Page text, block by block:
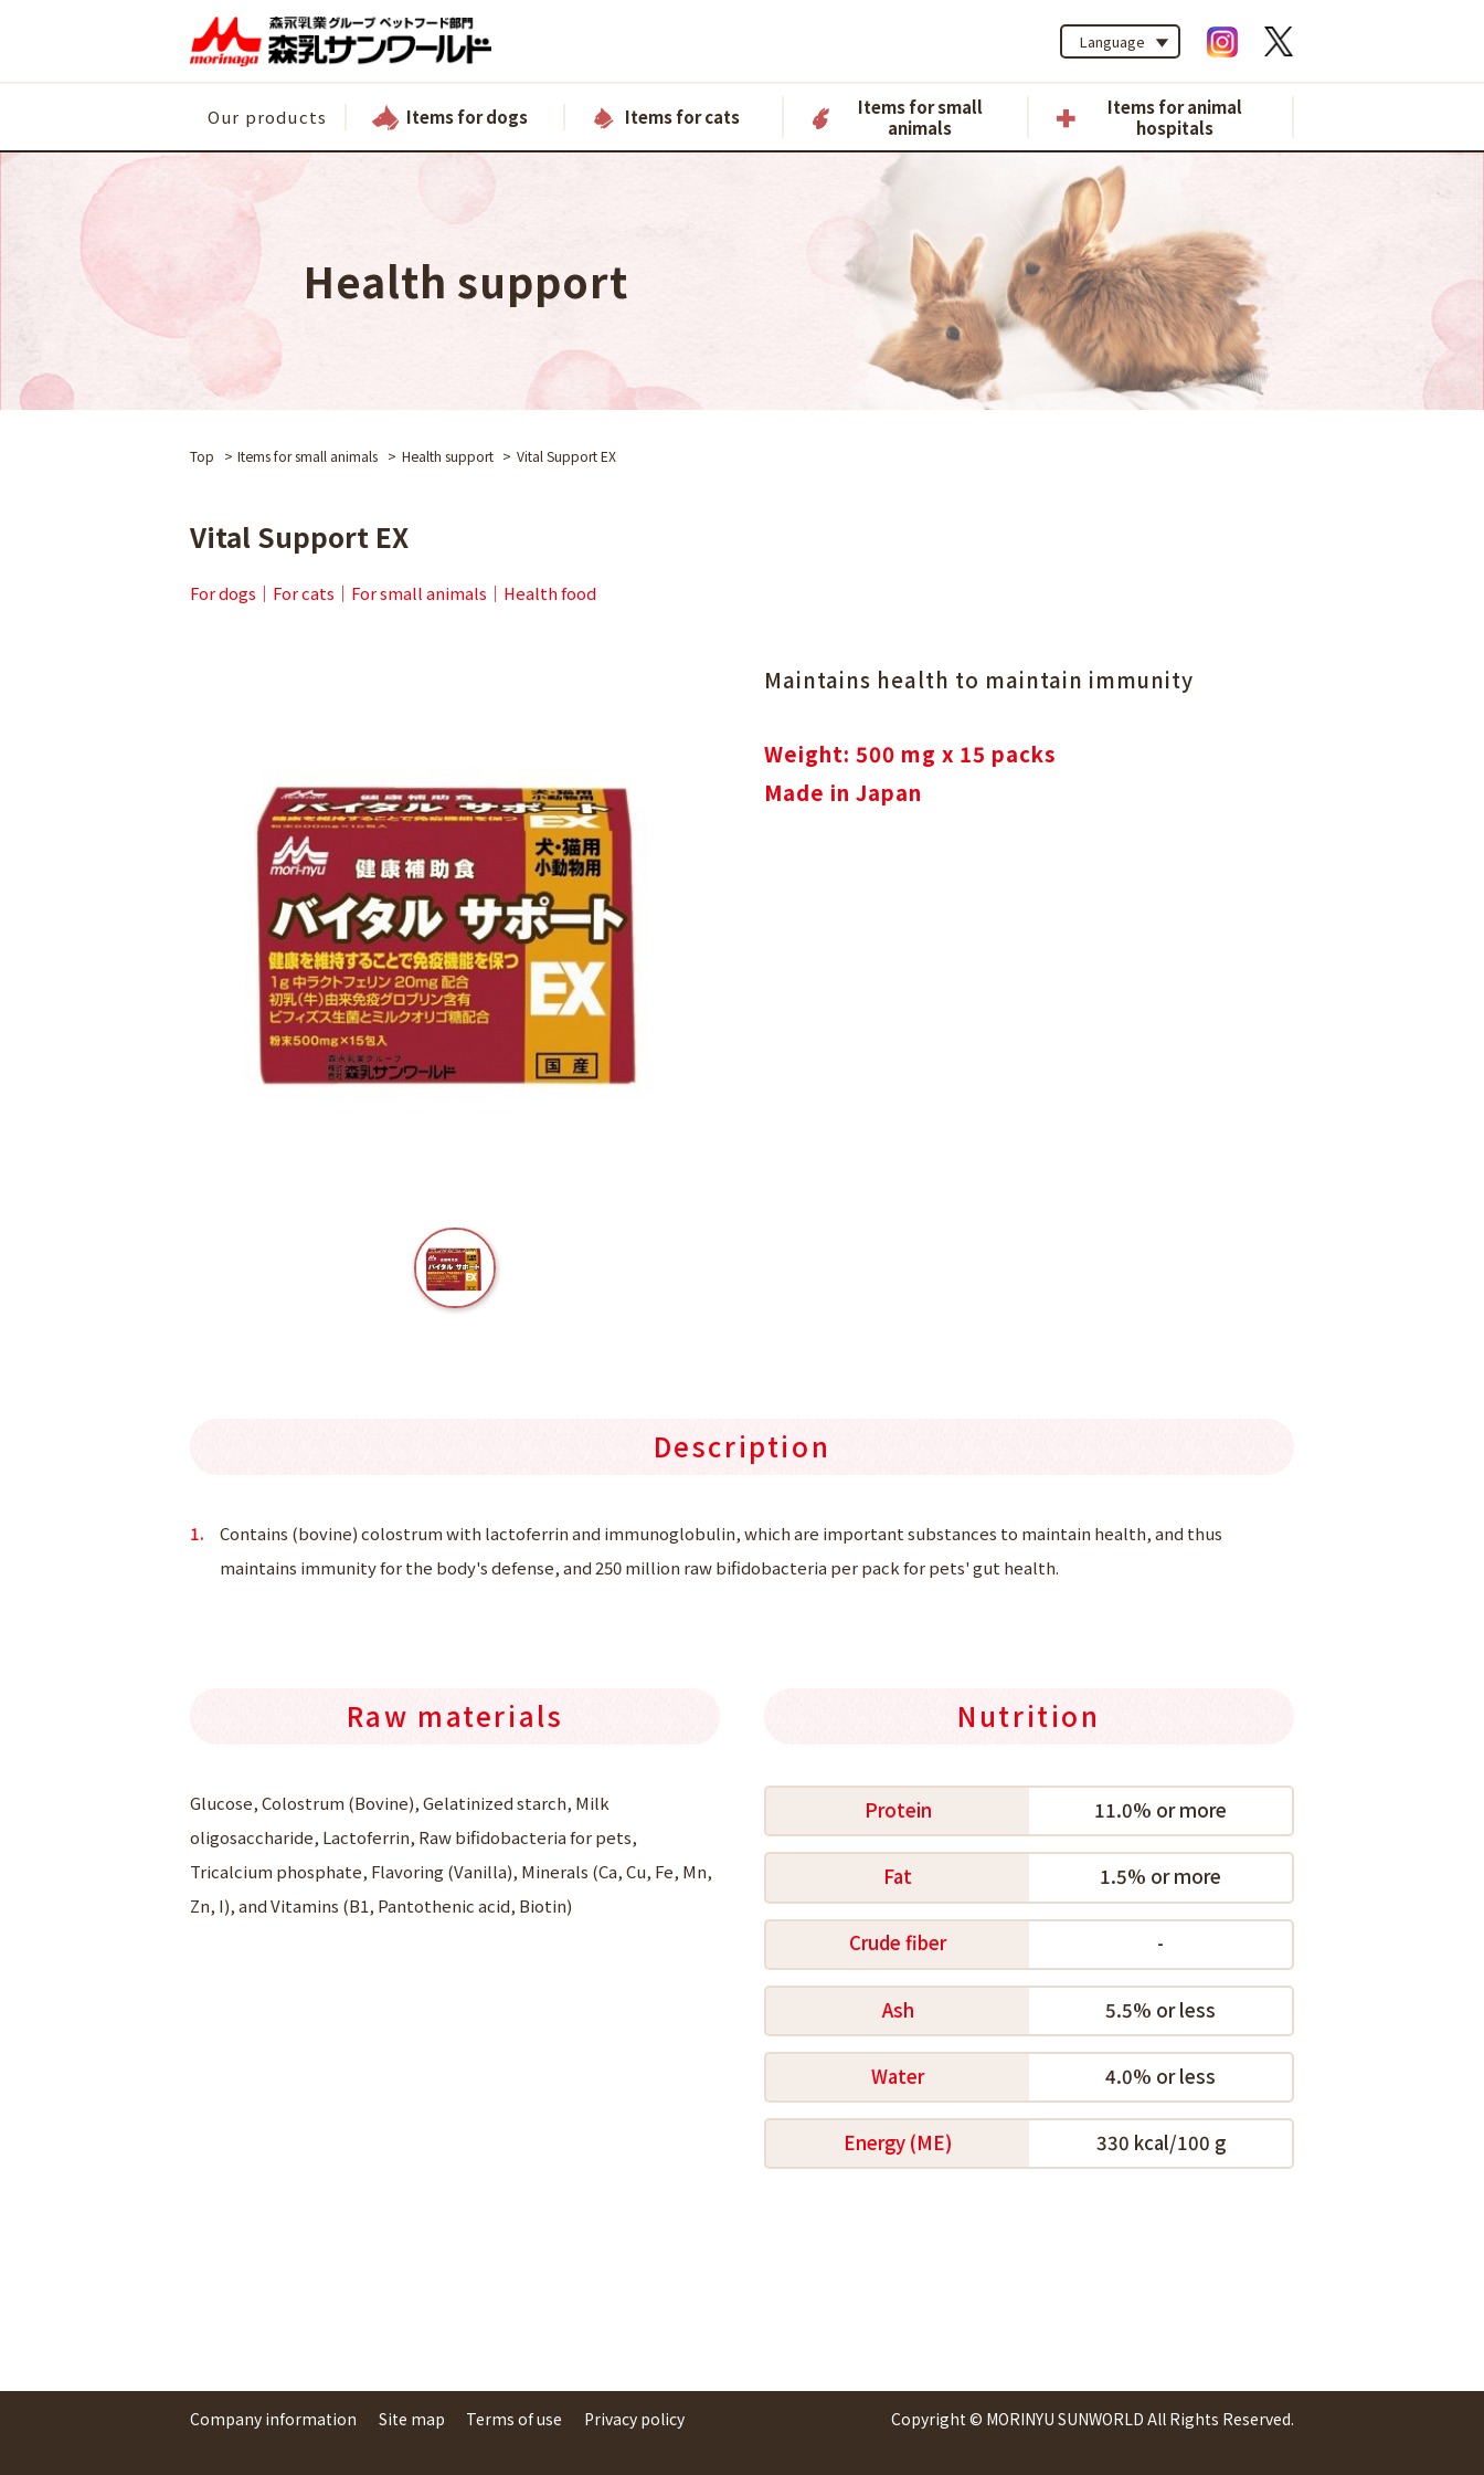
Language
Our products Items for dogs Items for cats
Items for small
animals
Items for animal
hospitals
Health support
Top Items for small animals Health support Vital Support EX
Vital Support EX
For dogs For cats For small animals Health food
Maintains health to maintain immunity
Weight: 500 mg x 15 packs
Made in Japan
Description
Contains (bovine) colostrum with lactoferrin and immunoglobulin, which are important substances to maintain health, and thus
maintains immunity for the body's defense, and 250 million raw bifidobacteria per pack for pets' gut health.
Raw materials
Glucose, Colostrum (Bovine), Gelatinized starch, Milk
oligosaccharide, Lactoferrin, Raw bifidobacteria for pets,
Tricalcium phosphate, Flavoring (Vanilla), Minerals (Ca, Cu, Fe, Mn,
Zn, I), and Vitamins (B1, Pantothenic acid, Biotin)
Nutrition
Protein 11.0% or more
Fat 1.5% or more
Crude fiber -
Ash 5.5% or less
Water 4.0% or less
Energy (ME) 330 kcal/100 g
Company information Site map Terms of use Privacy policy Copyright © MORINYU SUNWORLD All Rights Reserved.